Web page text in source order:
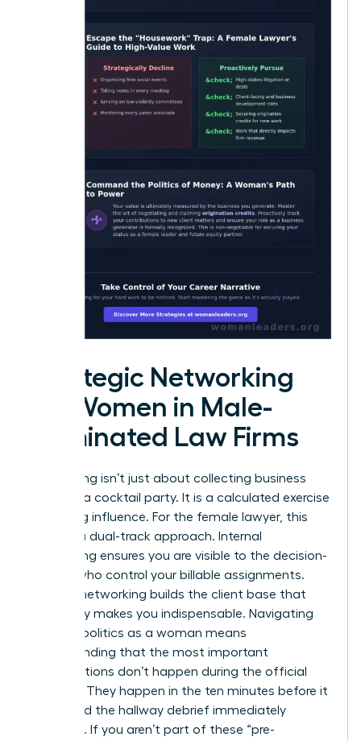
Strategic Networking
for Women in Male-
Dominated Law Firms
Networking isn’t just about collecting business
cards at a cocktail party. It is a calculated exercise
in building influence. For the female lawyer, this
requires a dual-track approach. Internal
networking ensures you are visible to the decision-
makers who control your billable assignments.
External networking builds the client base that
eventually makes you indispensable. Navigating
law firm politics as a woman means
understanding that the most important
conversations don’t happen during the official
meeting. They happen in the ten minutes before it
starts and the hallway debrief immediately
following. If you aren’t part of these “pre-